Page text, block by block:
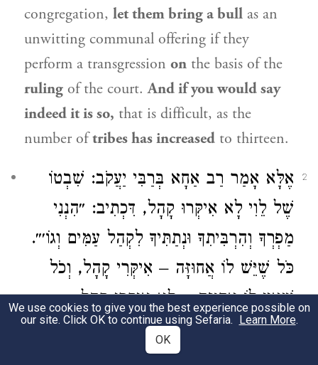
congregation, let them bring a bull as an
unwitting communal offering if they
perform a transgression on the basis of the
ruling of the court.And if you would say
indeed it is so, that is difficult, as the
number oftribes has increased to thirteen.
2
אֶלָּא אָמַר רַב אַחָא בְּרַבִּי יַעֲקֹב: שִׁבְטוֹ
שֶׁל לֵוִי לָא אִיקְּרוּ קָהָל, דִּכְתִיב: ״הִנְנִי
מַפְרְךָ וְהִרְבִּיתִךָ וּנְתַתִּיךָ לִקְהַל עַמִּים וְגוֹ׳״.
כֹּל שֶׁיֵּשׁ לוֹ אֲחוּזָּה – אִיקְּרִי קָהָל, וְכֹל
שֶׁאֵין לוֹ אֲחוּזָּה – לָא אִיקְּרִי קָהָל.
Rather, Rav Aḥa, son of Rabbi Ya’akov,
Leviis not characterized
We use cookies to give you the best experience possible on
our site. Click OK to continue using Sefaria. Learn More.
OK